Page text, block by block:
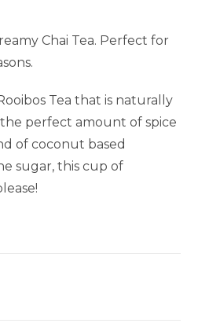
Chai Tea. Perfect for
Tea that is naturally
perfect amount of spice
of coconut based
sugar, this cup of